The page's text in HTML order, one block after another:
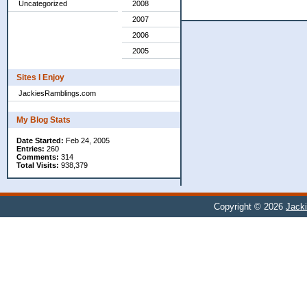
Uncategorized
2008
2007
2006
2005
Sites I Enjoy
JackiesRamblings.com
My Blog Stats
Date Started: Feb 24, 2005
Entries: 260
Comments: 314
Total Visits: 938,379
Copyright © 2026